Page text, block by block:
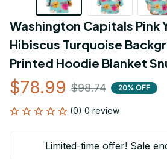
Washington Capitals Pink
Hibiscus Turquoise
Printed Hoodie Blanket
$78.99 $98.74 20% OFF
(0) 0 review
Limited-time offer! Sale